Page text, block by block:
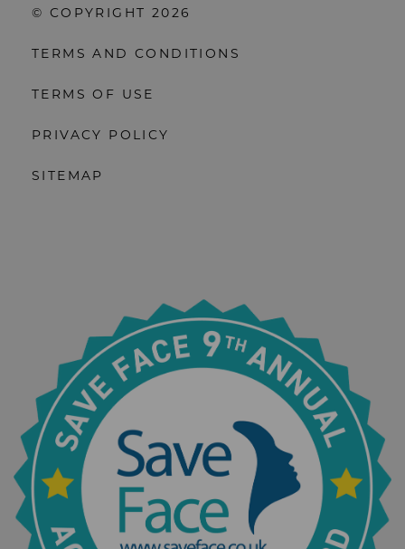
© COPYRIGHT 2026
TERMS AND CONDITIONS
TERMS OF USE
PRIVACY POLICY
SITEMAP